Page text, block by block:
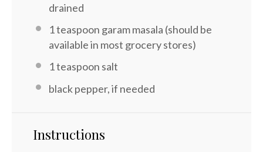
drained
1 teaspoon garam masala (should be
available in most grocery stores)
1 teaspoon salt
black pepper, if needed
Instructions